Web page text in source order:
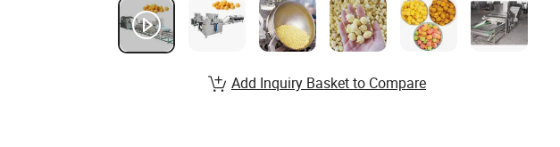
Add Inquiry Basket to Compare